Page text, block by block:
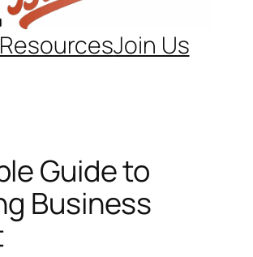
ResourcesJoin Us
Guide to
Business